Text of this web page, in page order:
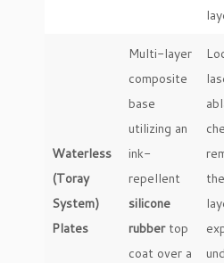
Waterless
(Toray
System)
Plates
Multi-layer
composite
base
utilizing an
ink-
repellent
silicone
rubbertop
coat over a